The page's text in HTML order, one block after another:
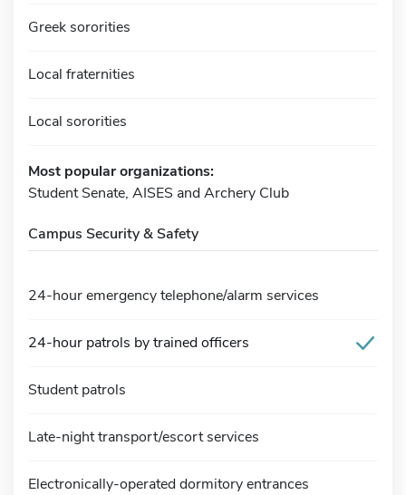
Greek sororities
Local fraternities
Local sororities
Most popular organizations:
Student Senate, AISES and Archery Club
Campus Security & Safety
24-hour emergency telephone/alarm services
24-hour patrols by trained officers
Student patrols
Late-night transport/escort services
Electronically-operated dormitory entrances